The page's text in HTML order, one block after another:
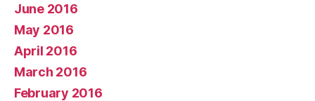
June 2016
May 2016
April 2016
March 2016
February 2016